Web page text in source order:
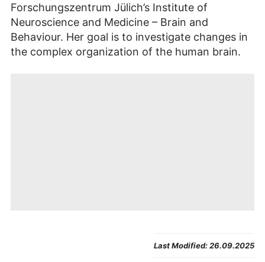
Forschungszentrum Jülich’s Institute of
Neuroscience and Medicine – Brain and
Behaviour. Her goal is to investigate changes in
the complex organization of the human brain.
Agree
and
Last Modified:26.09.2025